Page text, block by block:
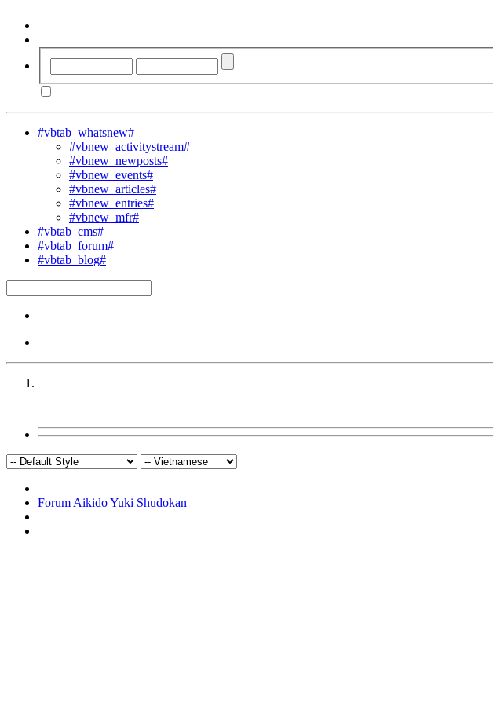
#vbtab_whatsnew#
#vbnew_activitystream#
#vbnew_newposts#
#vbnew_events#
#vbnew_articles#
#vbnew_entries#
#vbnew_mfr#
#vbtab_cms#
#vbtab_forum#
#vbtab_blog#
Forum Aikido Yuki Shudokan